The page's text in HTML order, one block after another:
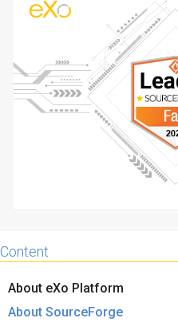
Internationalisation
Architecture
Security
Open source
Try eXo
Content
About eXo Platform
About SourceForge